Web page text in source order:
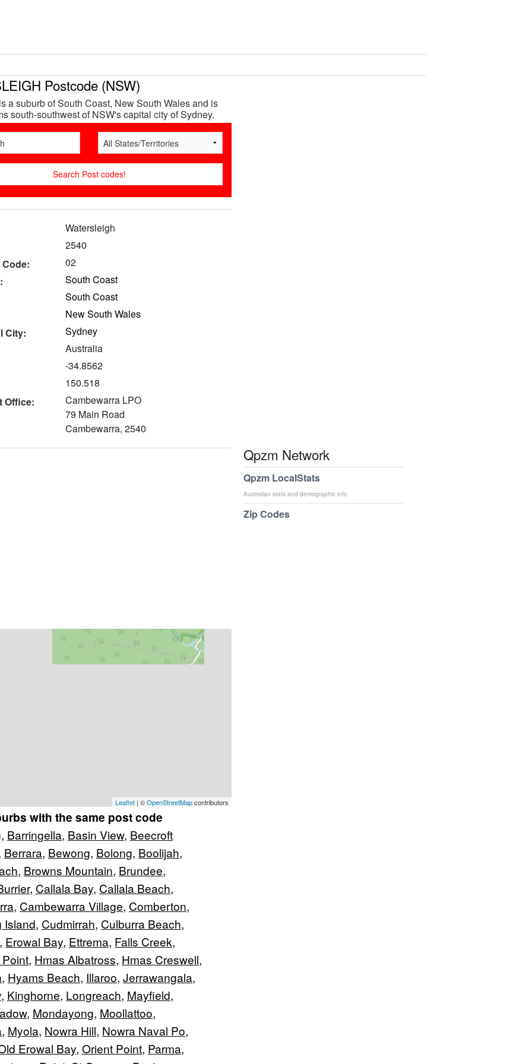
Postcode (NSW)
a suburb of South Coast, New South Wales and is
south-southwest of NSW's capital city of Sydney.
Watersleigh
2540
02
South Coast
South Coast
New South Wales
City:
Sydney
Australia
-34.8562
150.518
Office:
Cambewarra LPO
79 Main Road
Cambewarra, 2540
Leaflet | ©OpenStreetMapcontributors
with the same post code
, Barringella, Basin View, Beecroft
Berrara, Bewong, Bolong, Boolijah,
, Browns Mountain, Brundee,
, Callala Bay, Callala Beach,
, Cambewarra Village, Comberton,
Island, Cudmirrah, Culburra Beach,
, Erowal Bay, Ettrema, Falls Creek,
, Hmas Albatross, Hmas Creswell,
, Hyams Beach, Illaroo, Jerrawangala,
, Kinghorne, Longreach, Mayfield,
, Mondayong, Moollattoo,
, Myola, Nowra Hill, Nowra Naval Po,
Erowal Bay, Orient Point, Parma,
Qpzm Network
Qpzm LocalStats
Australian stats and demographic info
Zip Codes